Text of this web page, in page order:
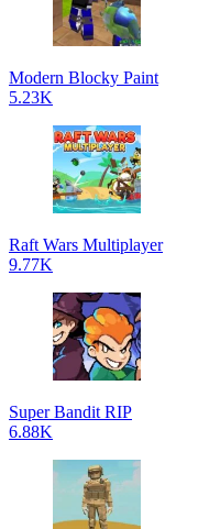
Modern Blocky Paint
5.23K
Raft Wars Multiplayer
9.77K
Super Bandit RIP
6.88K